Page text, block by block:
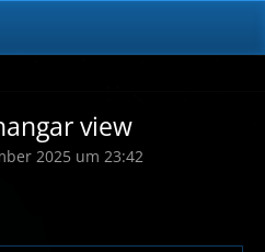
view
2025 um 23:42